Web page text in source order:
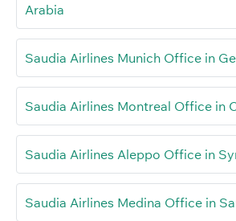
Arabia
Saudia Airlines Munich Office in
Saudia Airlines Montreal Office in
Saudia Airlines Aleppo Office in
Saudia Airlines Medina Office in